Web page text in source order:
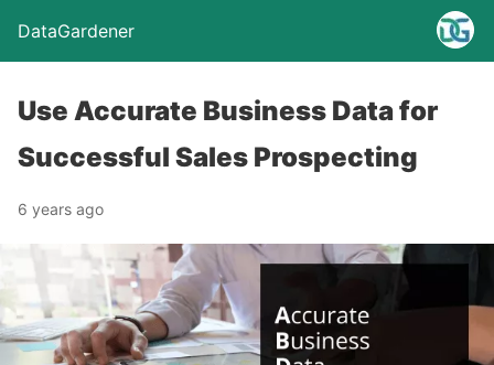
DataGardener
Use Accurate Business Data for
Successful Sales Prospecting
6 years ago